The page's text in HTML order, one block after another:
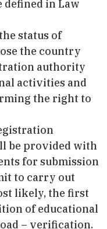
defined in Law
status of
the country
authority
activities and
the right to
be provided with
for submission
to carry out
likely, the first
of educational
– verification.